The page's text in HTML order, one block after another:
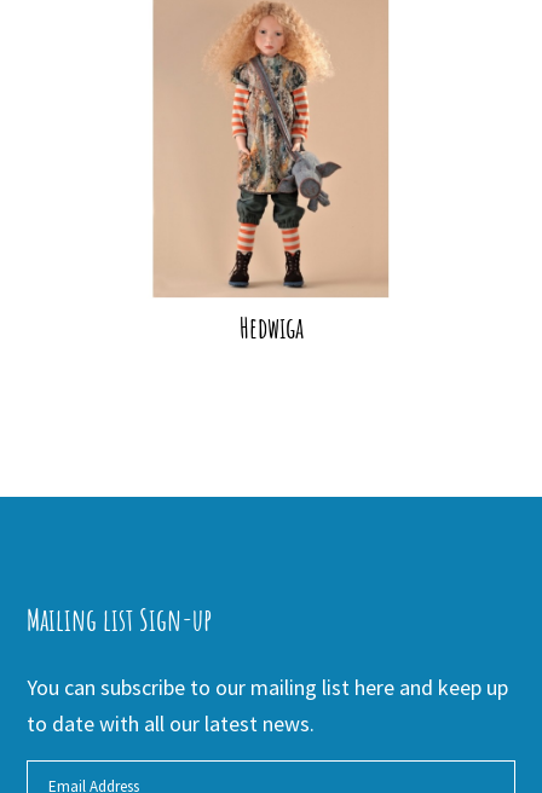
Hedwiga
Mailing list Sign-up
You can subscribe to our mailing list here and keep up
to date with all our latest news.